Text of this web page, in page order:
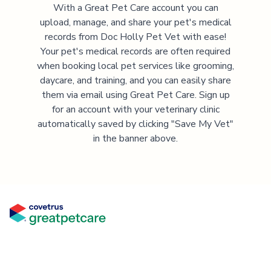
With a Great Pet Care account you can
upload, manage, and share your pet's medical
records from Doc Holly Pet Vetwith ease!
Your pet's medical records are often required
when booking local pet services like grooming,
daycare, and training, and you can easily share
them via email using Great Pet Care. Sign up
for an account with your veterinary clinic
automatically saved by clicking "Save My Vet"
in the banner above.